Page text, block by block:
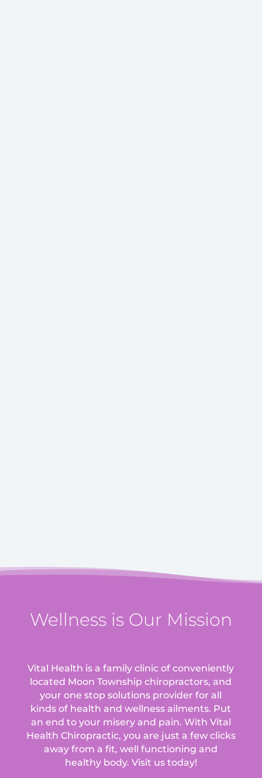
Wellness is Our Mission
Vital Health is a family clinic of conveniently
located Moon Township chiropractors, and
your one stop solutions provider for all
kinds of health and wellness ailments. Put
an end to your misery and pain. With Vital
Health Chiropractic, you are just a few clicks
away from a fit, well functioning and
healthy body. Visit us today!